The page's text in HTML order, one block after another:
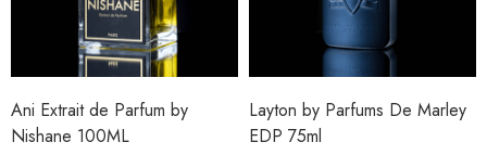
Ani Extrait de Parfum by
Nishane 100ML
Layton by Parfums De Marley
EDP 75ml